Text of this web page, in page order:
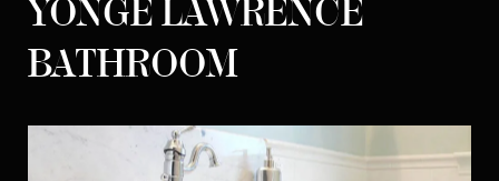
YONGE LAWRENCE
BATHROOM